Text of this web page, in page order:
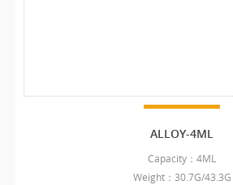
ALLOY-4ML
Capacity：4ML
Weight：30.7G/43.3G